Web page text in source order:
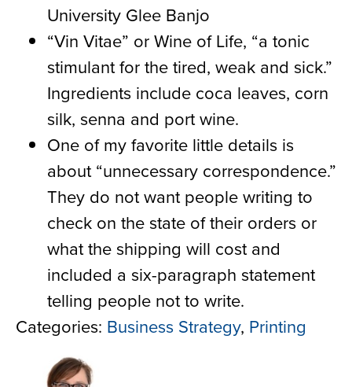
University Glee Banjo
“Vin Vitae” or Wine of Life, “a tonic
stimulant for the tired, weak and sick.”
Ingredients include coca leaves, corn
silk, senna and port wine.
One of my favorite little details is
about “unnecessary correspondence.”
They do not want people writing to
check on the state of their orders or
what the shipping will cost and
included a six-paragraph statement
telling people not to write.
Categories: Business Strategy, Printing